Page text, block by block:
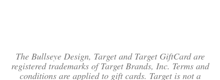
The Bullseye Design, Target and Target GiftCard are
registered trademarks of Target Brands, Inc. Terms and
conditions are applied to gift cards. Target is not a